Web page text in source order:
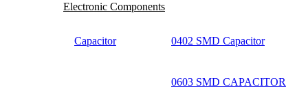
Electronic Components
Capacitor 0402 SMD Capacitor
0603 SMD CAPACITOR